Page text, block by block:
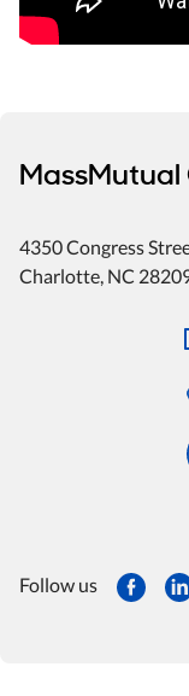
4350 Congress
Charlotte, NC
Follow us